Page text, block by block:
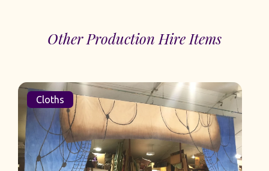
Other Production Hire Items
Cloths